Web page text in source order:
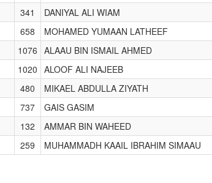
341 DANIYAL ALI WIAM
658 MOHAMED YUMAAN LATHEEF
1076 ALAAU BIN ISMAIL AHMED
1020 ALOOF ALI NAJEEB
480 MIKAEL ABDULLA ZIYATH
737 GAIS GASIM
132 AMMAR BIN WAHEED
259
MUHAMMADH KAAIL IBRAHIM SIMAAU